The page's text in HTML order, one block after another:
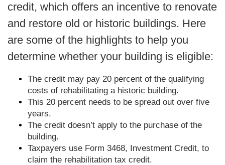
credit, which offers an incentive to renovate
and restore old or historic buildings. Here
are some of the highlights to help you
determine whether your building is eligible:
The credit may pay 20 percent of the qualifying
costs of rehabilitating a historic building.
This 20 percent needs to be spread out over five
years.
The credit doesn’t apply to the purchase of the
building.
Taxpayers use Form 3468, Investment Credit, to
claim the rehabilitation tax credit.